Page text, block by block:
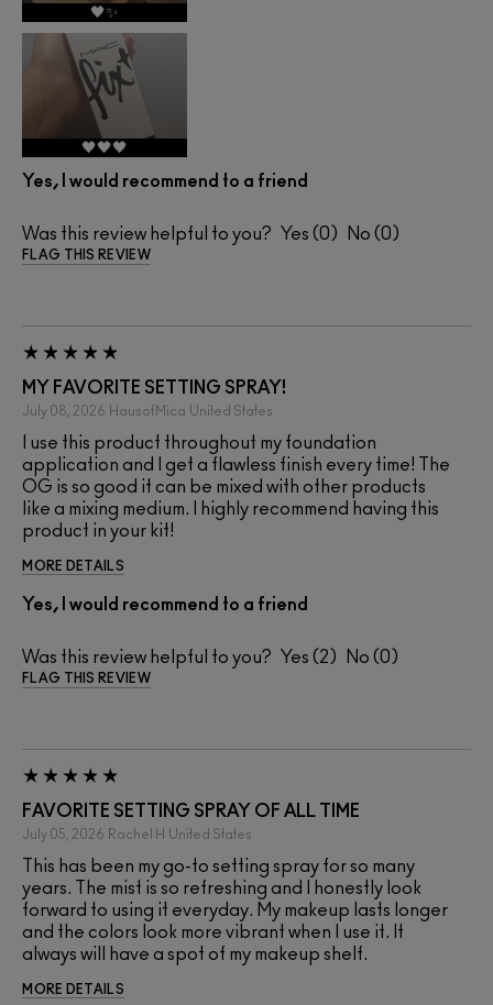
🖤✨
🖤🖤🖤
Yes, I would recommend to a friend
Was this review helpful to you? 0 0
FLAG THIS REVIEW
MY FAVORITE SETTING SPRAY!
July 08, 2026 HausofMica United States
I use this product throughout my foundation
application and I get a flawless finish every time! The
OG is so good it can be mixed with other products
like a mixing medium. I highly recommend having this
product in your kit!
MORE DETAILS
Yes, I would recommend to a friend
Was this review helpful to you? 2 0
FLAG THIS REVIEW
FAVORITE SETTING SPRAY OF ALL TIME
July 05, 2026 Rachel H United States
This has been my go-to setting spray for so many
years. The mist is so refreshing and I honestly look
forward to using it everyday. My makeup lasts longer
and the colors look more vibrant when I use it. It
always will have a spot of my makeup shelf.
MORE DETAILS